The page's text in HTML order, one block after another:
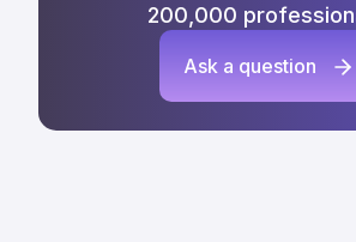
200,000
Ask a question